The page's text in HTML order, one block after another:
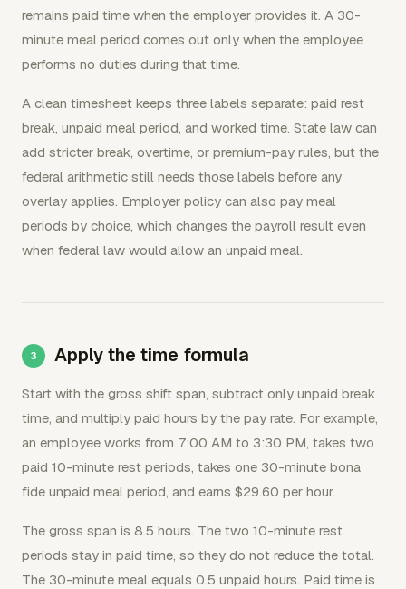
remains paid time when the employer provides it. A 30-
minute meal period comes out only when the employee
performs no duties during that time.
A clean timesheet keeps three labels separate: paid rest
break, unpaid meal period, and worked time. State law can
add stricter break, overtime, or premium-pay rules, but the
federal arithmetic still needs those labels before any
overlay applies. Employer policy can also pay meal
periods by choice, which changes the payroll result even
when federal law would allow an unpaid meal.
Apply the time formula
Start with the gross shift span, subtract only unpaid break
time, and multiply paid hours by the pay rate. For example,
an employee works from 7:00 AM to 3:30 PM, takes two
paid 10-minute rest periods, takes one 30-minute bona
fide unpaid meal period, and earns $29.60 per hour.
The gross span is 8.5 hours. The two 10-minute rest
periods stay in paid time, so they do not reduce the total.
The 30-minute meal equals 0.5 unpaid hours. Paid time is